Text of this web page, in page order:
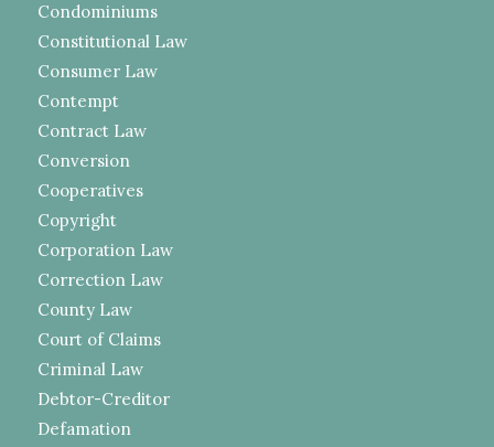
Condominiums
Constitutional Law
Consumer Law
Contempt
Contract Law
Conversion
Cooperatives
Copyright
Corporation Law
Correction Law
County Law
Court of Claims
Criminal Law
Debtor-Creditor
Defamation